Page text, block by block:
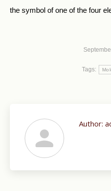
the symbol of one of the four
Tags:
Author: